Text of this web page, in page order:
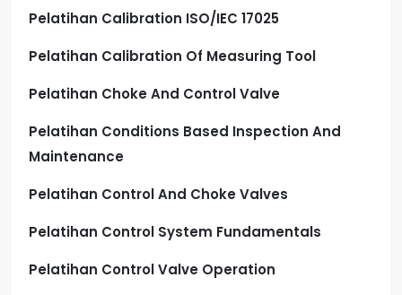
Pelatihan Calibration ISO/IEC 17025
Pelatihan Calibration Of Measuring Tool
Pelatihan Choke And Control Valve
Pelatihan Conditions Based Inspection And
Maintenance
Pelatihan Control And Choke Valves
Pelatihan Control System Fundamentals
Pelatihan Control Valve Operation